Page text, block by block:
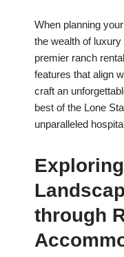
When planning
the wealth of luxury
premier ranch
features that align
craft an
best of the Lone
unparalleled
through